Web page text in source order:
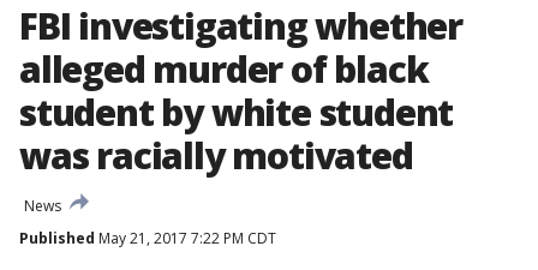
FBI investigating whether
alleged murder of black
student by white student
was racially motivated
News
Published May 21, 2017 7:22 PM CDT